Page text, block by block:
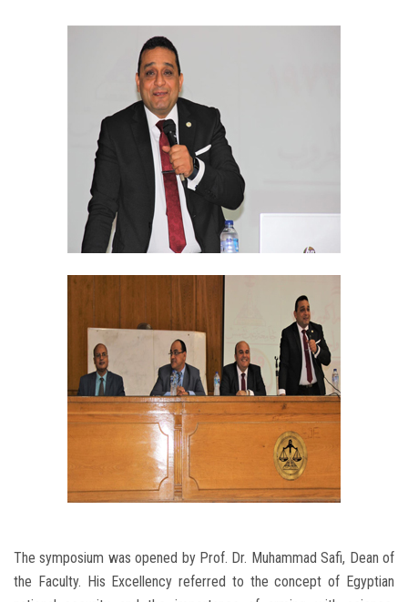
The symposium was opened by Prof. Dr. Muhammad Safi, Dean of
the Faculty. His Excellency referred to the concept of Egyptian